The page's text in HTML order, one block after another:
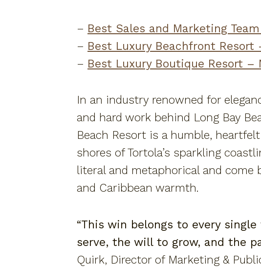
– Best Sales and Marketing
– Best Luxury Beachfront Resort
– Best Luxury Boutique Resort –
In an industry renowned for
and hard work behind Long Bay
Beach Resort is a humble,
shores of Tortola’s sparkling
literal and metaphorical and
and Caribbean warmth.
“This win belongs to every
serve, the will to grow, and the
Quirk, Director of Marketing &